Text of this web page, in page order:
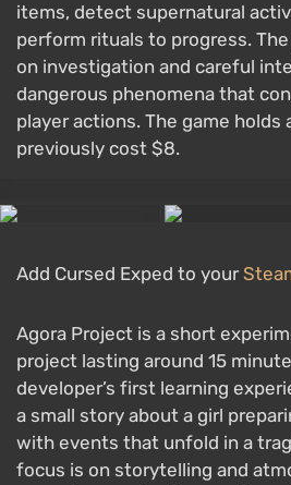
items, detect supernatural
perform rituals to progress.
on investigation and careful
dangerous phenomena that
player actions. The game holds
previously cost $8.
Add Cursed Exped to your
Agora Project is a short
project lasting around 15
developer’s first learning
a small story about a girl
with events that unfold in a
focus is on storytelling and